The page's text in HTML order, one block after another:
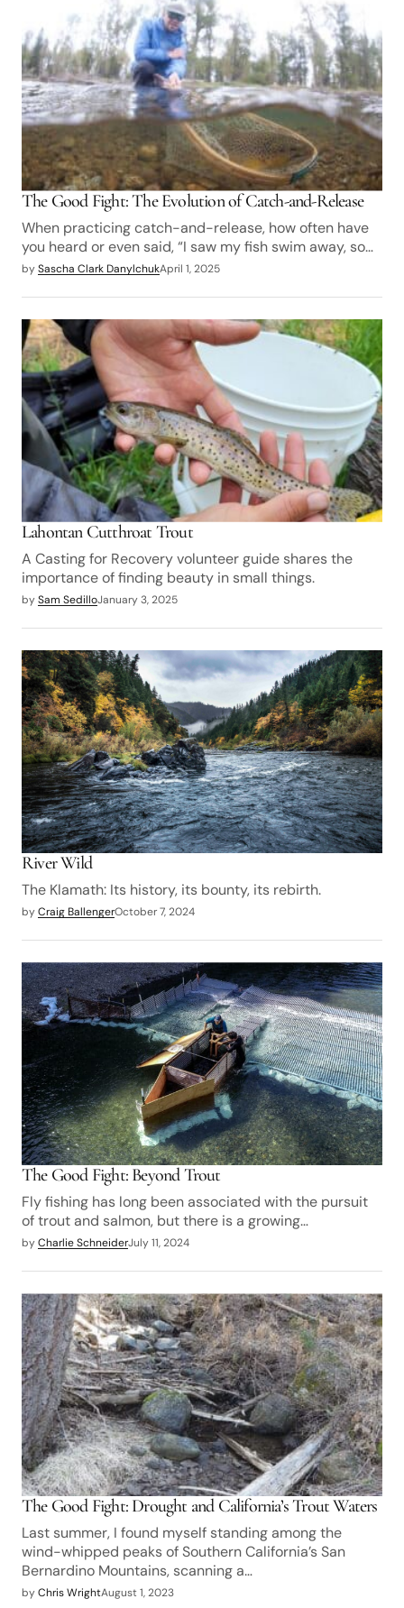
The Good Fight: The Evolution of Catch-and-Release
When practicing catch-and-release, how often have
you heard or even said, “I saw my fish swim away, so…
bySascha Clark DanylchukApril 1, 2025
Lahontan Cutthroat Trout
A Casting for Recovery volunteer guide shares the
importance of finding beauty in small things.
bySam SedilloJanuary 3, 2025
River Wild
The Klamath: Its history, its bounty, its rebirth.
byCraig BallengerOctober 7, 2024
The Good Fight: Beyond Trout
Fly fishing has long been associated with the pursuit
of trout and salmon, but there is a growing…
byCharlie SchneiderJuly 11, 2024
The Good Fight: Drought and California’s Trout Waters
Last summer, I found myself standing among the
wind-whipped peaks of Southern California’s San
Bernardino Mountains, scanning a…
byChris WrightAugust 1, 2023